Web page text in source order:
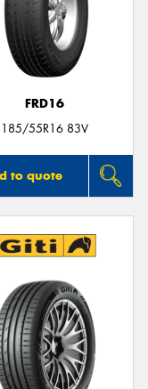
FRD16
185/55R16 83V
to quote